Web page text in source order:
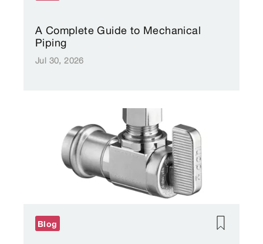
A Complete Guide to Mechanical
Piping
Jul 30, 2026
Blog